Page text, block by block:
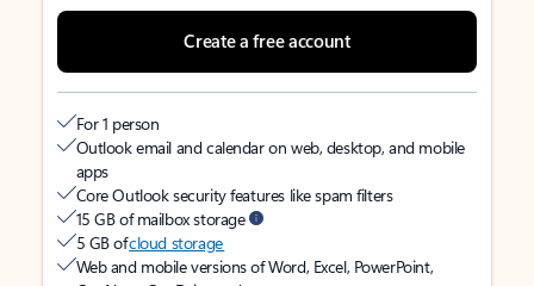
Create a free account
For 1 person
Outlook email and calendar on web, desktop, and mobile
apps
Core Outlook security features like spam filters
15 GB of mailbox storage
5 GB ofcloud storage
Web and mobile versions of Word, Excel, PowerPoint,